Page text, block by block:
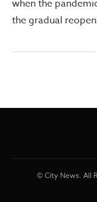
when the
the gradual
© City News. All